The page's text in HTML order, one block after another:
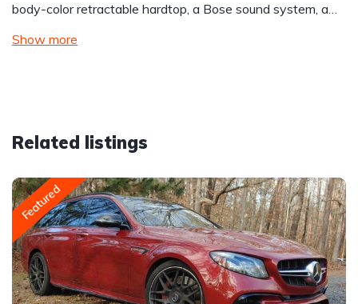
body-color retractable hardtop, a Bose sound system, a…
Show more
Related listings
Featured